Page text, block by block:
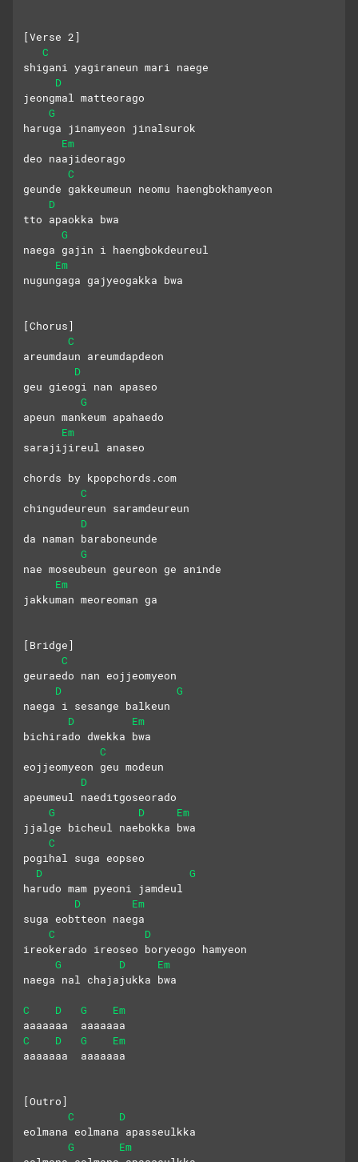
[Verse 2]
C
shigani yagiraneun mari naege
D
jeongmal matteorago
G
haruga jinamyeon jinalsurok
Em
deo naajideorago
C
geunde gakkeumeun neomu haengbokhamyeon
D
tto apaokka bwa
G
naega gajin i haengbokdeureul
Em
nugungaga gajyeogakka bwa
[Chorus]
C
areumdaun areumdapdeon
D
geu gieogi nan apaseo
G
apeun mankeum apahaedo
Em
sarajijireul anaseo
chords by kpopchords.com
C
chingudeureun saramdeureun
D
da naman baraboneunde
G
nae moseubeun geureon ge aninde
Em
jakkuman meoreoman ga
[Bridge]
C
geuraedo nan eojjeomyeon
D
G
naega i sesange balkeun
D
Em
bichirado dwekka bwa
C
eojjeomyeon geu modeun
D
apeumeul naeditgoseorado
G
D
Em
jjalge bicheul naebokka bwa
C
pogihal suga eopseo
D
G
harudo mam pyeoni jamdeul
D
Em
suga eobtteon naega
C
D
ireokerado ireoseo boryeogo hamyeon
G
D
Em
naega nal chajajukka bwa
C D G
Em
aaaaaaa  aaaaaaa
C
D G
Em
aaaaaaa  aaaaaaa
[Outro]
C
D
eolmana eolmana apasseulkka
G
Em